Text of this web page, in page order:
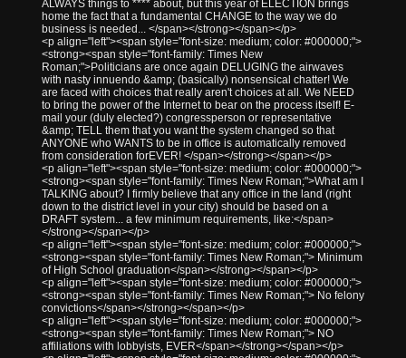
ALWAYS things to **** about, but this year of ELECTION brings
home the fact that a fundamental CHANGE to the way we do
business is needed... </span></strong></span></p>
<p align="left"><span style="font-size: medium; color: #000000;">
<strong><span style="font-family: Times New
Roman;">Politicians are once again DELUGING the airwaves
with nasty innuendo &amp; (basically) nonsensical chatter! We
are faced with choices that really aren't choices at all. We NEED
to bring the power of the Internet to bear on the process itself! E-
mail your (duly elected?) congressperson or representative
&amp; TELL them that you want the system changed so that
ANYONE who WANTS to be in office is automatically removed
from consideration forEVER! </span></strong></span></p>
<p align="left"><span style="font-size: medium; color: #000000;">
<strong><span style="font-family: Times New Roman;">What am I
TALKING about? I firmly believe that any office in the land (right
down to the district level in your city) should be based on a
DRAFT system... a few minimum requirements, like:</span>
</strong></span></p>
<p align="left"><span style="font-size: medium; color: #000000;">
<strong><span style="font-family: Times New Roman;"> Minimum
of High School graduation</span></strong></span></p>
<p align="left"><span style="font-size: medium; color: #000000;">
<strong><span style="font-family: Times New Roman;"> No felony
convictions</span></strong></span></p>
<p align="left"><span style="font-size: medium; color: #000000;">
<strong><span style="font-family: Times New Roman;"> NO
affiliations with lobbyists, EVER</span></strong></span></p>